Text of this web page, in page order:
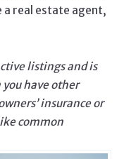
real estate agent,
listings and is
you have other
insurance or
common